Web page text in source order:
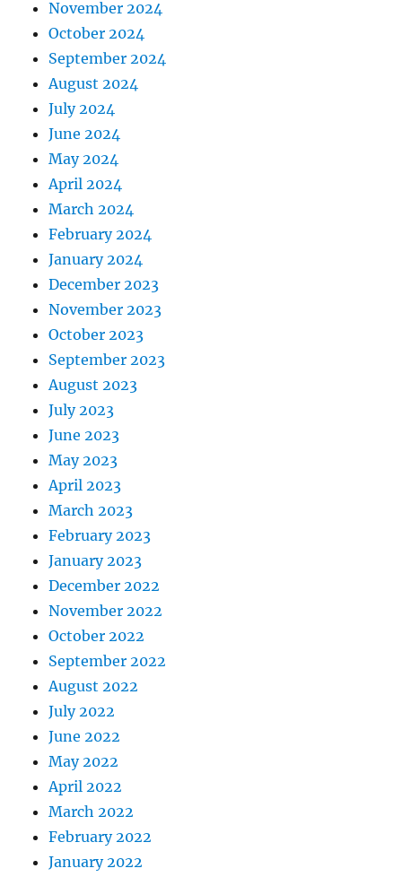
November 2024
October 2024
September 2024
August 2024
July 2024
June 2024
May 2024
April 2024
March 2024
February 2024
January 2024
December 2023
November 2023
October 2023
September 2023
August 2023
July 2023
June 2023
May 2023
April 2023
March 2023
February 2023
January 2023
December 2022
November 2022
October 2022
September 2022
August 2022
July 2022
June 2022
May 2022
April 2022
March 2022
February 2022
January 2022